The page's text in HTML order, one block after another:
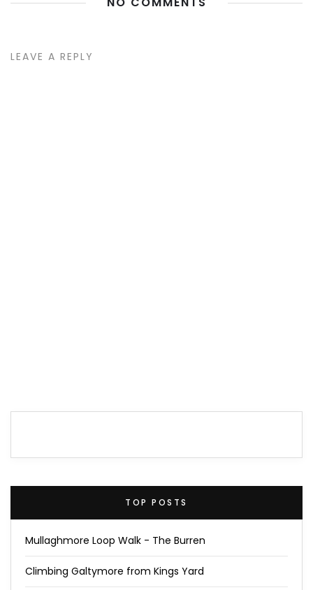
LEAVE A REPLY
TOP POSTS
Mullaghmore Loop Walk - The Burren
Climbing Galtymore from Kings Yard